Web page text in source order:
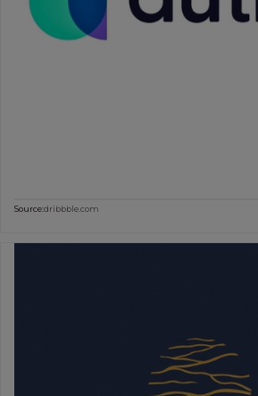
Source:dribbble.com